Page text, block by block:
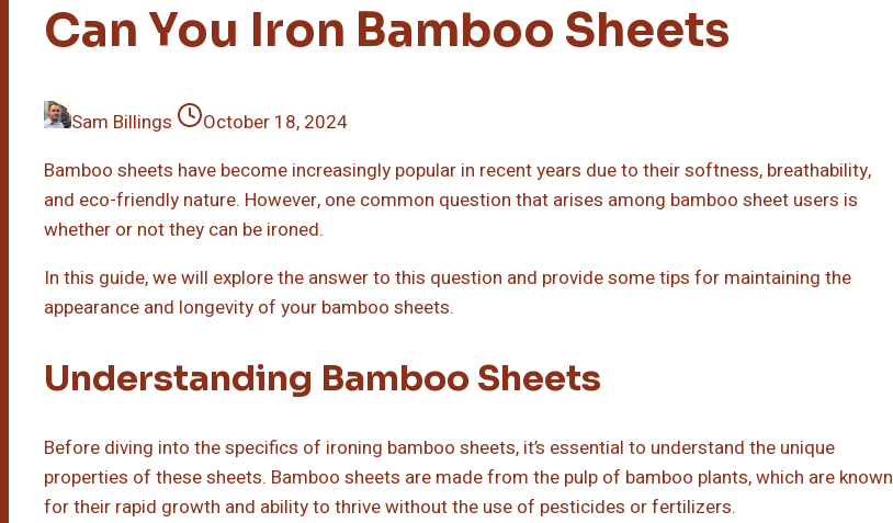
Can You Iron Bamboo Sheets
Sam Billings
October 18, 2024
Bamboo sheets have become increasingly popular in recent years due to their softness, breathability,
and eco-friendly nature. However, one common question that arises among bamboo sheet users is
whether or not they can be ironed.
In this guide, we will explore the answer to this question and provide some tips for maintaining the
appearance and longevity of your bamboo sheets.
Understanding Bamboo Sheets
Before diving into the specifics of ironing bamboo sheets, it’s essential to understand the unique
properties of these sheets. Bamboo sheets are made from the pulp of bamboo plants, which are known
for their rapid growth and ability to thrive without the use of pesticides or fertilizers.